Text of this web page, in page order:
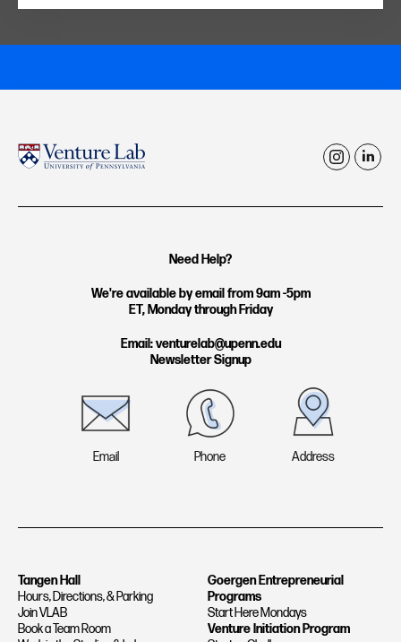
i
l
Tangen Hall
Hours, Directions, & Parking
Join VLAB
Book a Team Room
Goergen Entrepreneurial
Programs
Start Here Mondays
Venture Initiation Program
Need Help?
We're available by email from 9am -5pm
ET, Monday through Friday
Email: venturelab@upenn.edu
Newsletter Signup
Email Phone Address